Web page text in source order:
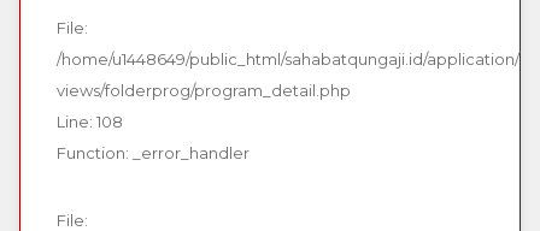
File:
/home/u1448649/public_html/sahabatqungaji.id/application/
views/folderprog/program_detail.php
Line: 108
Function: _error_handler
File: